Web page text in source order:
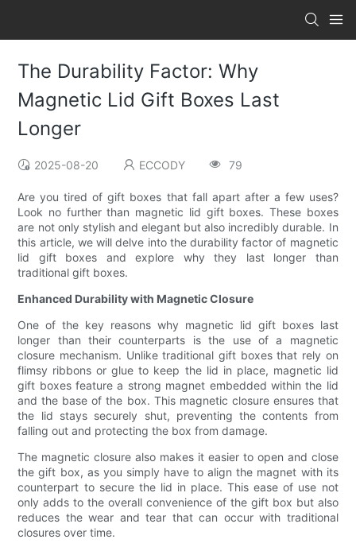
The Durability Factor: Why
Magnetic Lid Gift Boxes Last
Longer
2025-08-20 ECCODY 79
Are you tired of gift boxes that fall apart after a few uses?
Look no further than magnetic lid gift boxes. These boxes
are not only stylish and elegant but also incredibly durable. In
this article, we will delve into the durability factor of magnetic
lid gift boxes and explore why they last longer than
traditional gift boxes.
Enhanced Durability with Magnetic Closure
One of the key reasons why magnetic lid gift boxes last
longer than their counterparts is the use of a magnetic
closure mechanism. Unlike traditional gift boxes that rely on
flimsy ribbons or glue to keep the lid in place, magnetic lid
gift boxes feature a strong magnet embedded within the lid
and the base of the box. This magnetic closure ensures that
the lid stays securely shut, preventing the contents from
falling out and protecting the box from damage.
The magnetic closure also makes it easier to open and close
the gift box, as you simply have to align the magnet with its
counterpart to secure the lid in place. This ease of use not
only adds to the overall convenience of the gift box but also
reduces the wear and tear that can occur with traditional
closures over time.